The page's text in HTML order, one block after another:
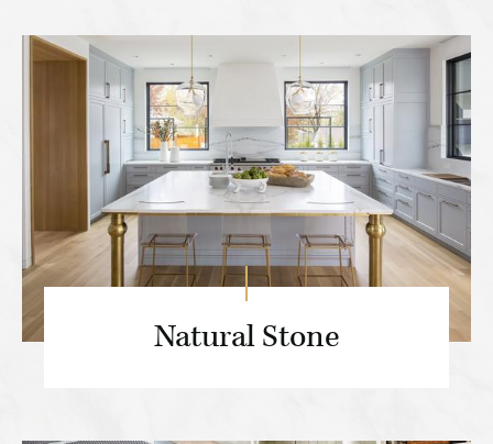
Natural Stone